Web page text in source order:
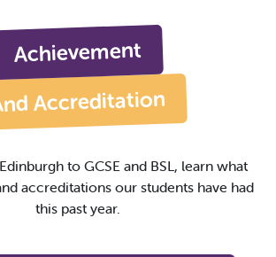
Achievement
Accreditation
to GCSE and BSL, learn what
accreditations our students have had
this past year.